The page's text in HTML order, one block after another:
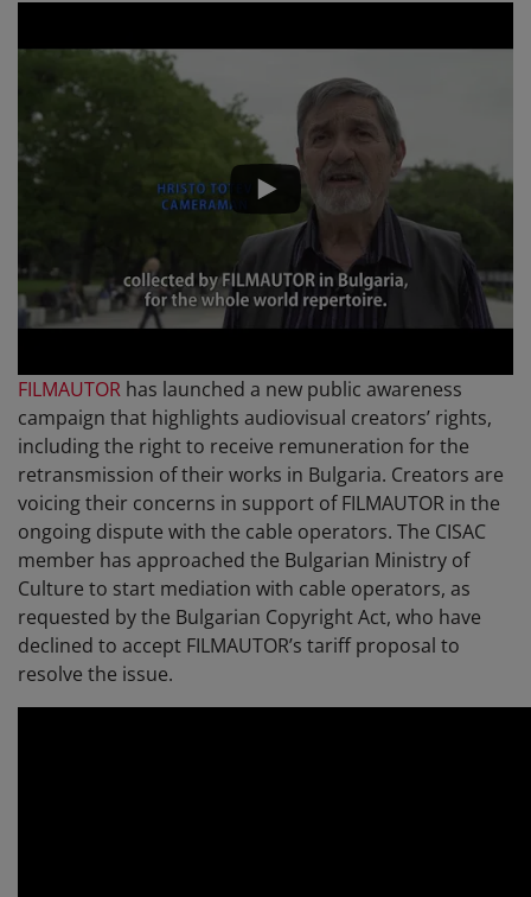
FILMAUTOR has launched a new public awareness
campaign that highlights audiovisual creators’ rights,
including the right to receive remuneration for the
retransmission of their works in Bulgaria. Creators are
voicing their concerns in support of FILMAUTOR in the
ongoing dispute with the cable operators. The CISAC
member has approached the Bulgarian Ministry of
Culture to start mediation with cable operators, as
requested by the Bulgarian Copyright Act, who have
declined to accept FILMAUTOR’s tariff proposal to
resolve the issue.